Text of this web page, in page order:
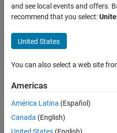
To add
rows
and
columns
in the
start
and at
the end
for a
and see local events and offers.
recommend that you select:
United States
You can also select a web site
Americas
América Latina (Español)
Canada (English)
United States (English)